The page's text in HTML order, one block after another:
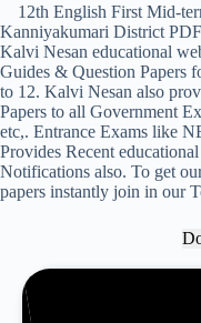
12th English First Mid-
Kanniyakumari District
Kalvi Nesan educational
Guides & Question Papers
to 12. Kalvi Nesan also
Papers to all Government
etc,. Entrance Exams like
Provides Recent
Notifications also. To get
papers instantly join in our